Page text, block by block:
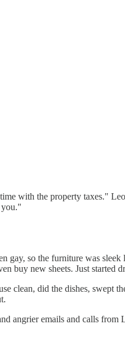
with the property taxes."
you."
so the furniture was
buy new sheets. Just started
clean, did the dishes, swept
angrier emails and calls from